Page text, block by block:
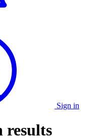
Sign in
results